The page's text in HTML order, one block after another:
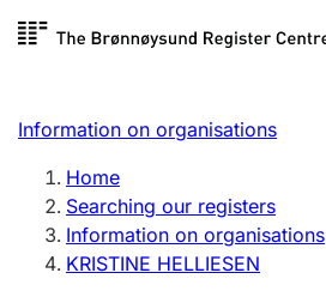
Skip to
Register search
Limited company
Sole proprietorship
Register, change, close
Information on organisations
Home
Searching our registers
Information on organisations
KRISTINE HELLIESEN